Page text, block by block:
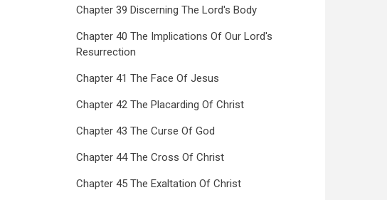
Chapter 39 Discerning The Lord's Body
Chapter 40 The Implications Of Our Lord's
Resurrection
Chapter 41 The Face Of Jesus
Chapter 42 The Placarding Of Christ
Chapter 43 The Curse Of God
Chapter 44 The Cross Of Christ
Chapter 45 The Exaltation Of Christ